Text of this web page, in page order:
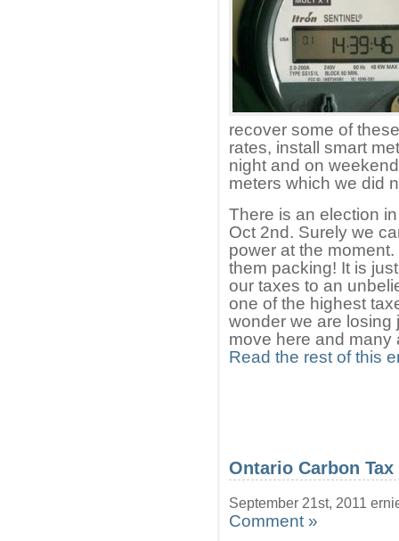
recover some of
rates, install smart
night and on
meters which we did
There is an election
Oct 2nd. Surely we
power at the
them packing! It is
our taxes to an
one of the highest
wonder we are losing
move here and many
Read the rest of this
Ontario Carbon Tax
September 21st, 2011
Comment »